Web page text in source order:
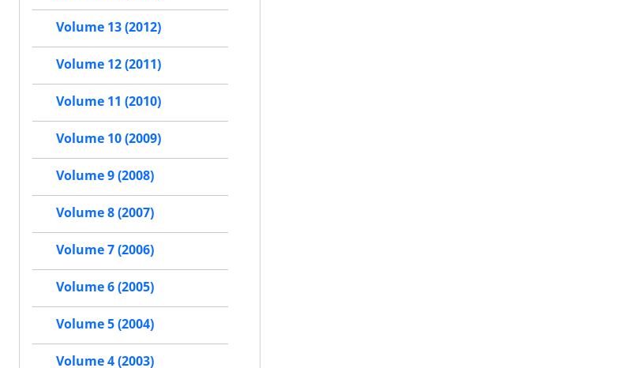
Volume 13 (2012)
Volume 12 (2011)
Volume 11 (2010)
Volume 10 (2009)
Volume 9 (2008)
Volume 8 (2007)
Volume 7 (2006)
Volume 6 (2005)
Volume 5 (2004)
Volume 4 (2003)